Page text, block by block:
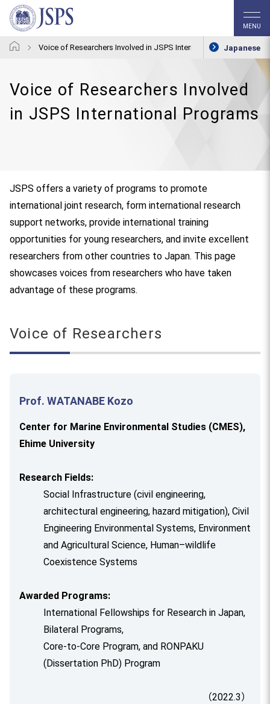
MENU
Voice of Researchers Involved in JSPS International Programs
Japanese
Voice of Researchers Involved
in JSPS International Programs
JSPS offers a variety of programs to promote
international joint research, form international research
support networks, provide international training
opportunities for young researchers, and invite excellent
researchers from other countries to Japan. This page
showcases voices from researchers who have taken
advantage of these programs.
Voice of Researchers
Prof. WATANABE Kozo
Center for Marine Environmental Studies (CMES),
Ehime University
Research Fields:
Social Infrastructure (civil engineering,
architectural engineering, hazard mitigation), Civil
Engineering Environmental Systems, Environment
and Agricultural Science, Human–wildlife
Coexistence Systems
Awarded Programs:
International Fellowships for Research in Japan,
Bilateral Programs,
Core-to-Core Program, and RONPAKU
(Dissertation PhD) Program
（2022.3）